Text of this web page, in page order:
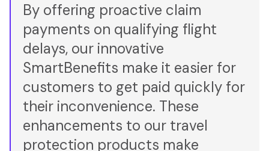
By offering proactive claim
payments on qualifying flight
delays, our innovative
SmartBenefits make it easier for
customers to get paid quickly for
their inconvenience. These
enhancements to our travel
protection products make